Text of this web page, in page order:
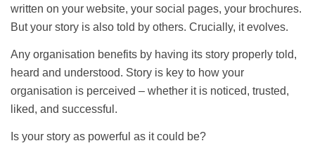
written on your website, your social pages, your brochures.
But your story is also told by others. Crucially, it evolves.
Any organisation benefits by having its story properly told,
heard and understood. Story is key to how your
organisation is perceived – whether it is noticed, trusted,
liked, and successful.
Is your story as powerful as it could be?